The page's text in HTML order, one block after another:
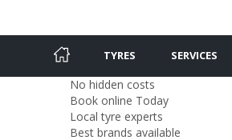
TYRES SERVICES
No hidden costs
Book online Today
Local tyre experts
Best brands available